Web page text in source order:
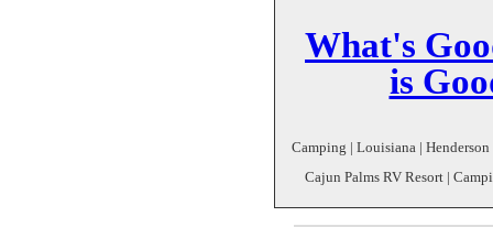
What's
is
Camping | Louisiana |
Cajun Palms RV Resort |